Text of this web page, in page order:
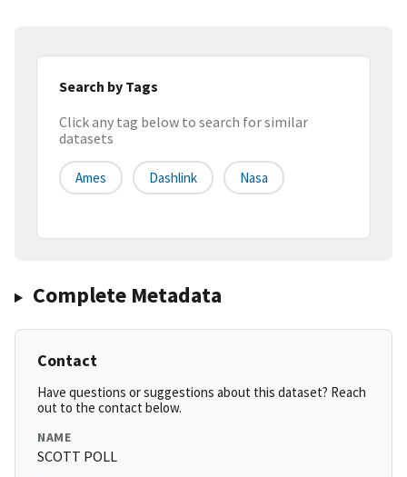
Search by Tags
Click any tag below to search for similar
datasets
Ames Dashlink Nasa
Complete Metadata
Contact
Have questions or suggestions about this dataset? Reach
out to the contact below.
NAME
SCOTT POLL